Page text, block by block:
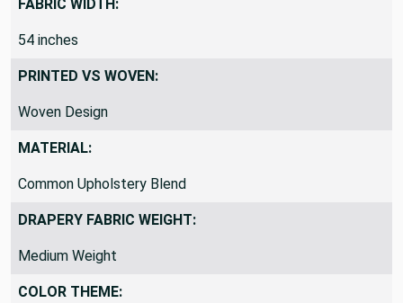
FABRIC WIDTH:
54 inches
PRINTED VS WOVEN:
Woven Design
MATERIAL:
Common Upholstery Blend
DRAPERY FABRIC WEIGHT:
Medium Weight